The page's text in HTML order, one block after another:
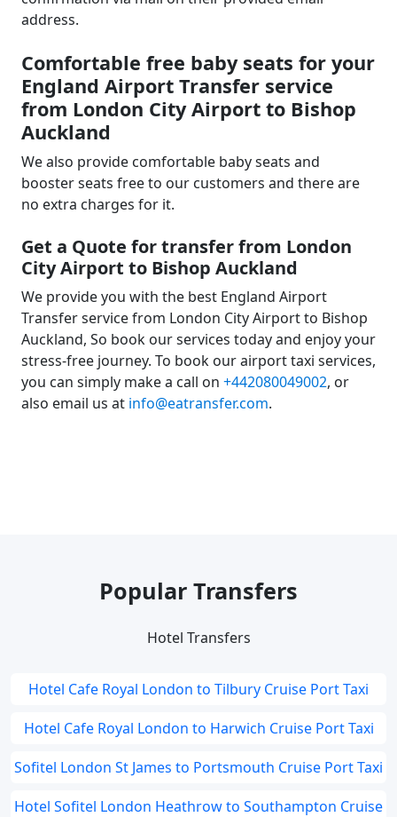
address.
Comfortable free baby seats for your
England Airport Transfer service
from London City Airport to Bishop
Auckland
We also provide comfortable baby seats and
booster seats free to our customers and there are
no extra charges for it.
Get a Quote for transfer from London
City Airport to Bishop Auckland
We provide you with the best England Airport
Transfer service from London City Airport to Bishop
Auckland, So book our services today and enjoy your
stress-free journey. To book our airport taxi services,
you can simply make a call on +442080049002, or
also email us at info@eatransfer.com.
Popular Transfers
Hotel Transfers
Hotel Cafe Royal London to Tilbury Cruise Port Taxi
Hotel Cafe Royal London to Harwich Cruise Port Taxi
Sofitel London St James to Portsmouth Cruise Port Taxi
Hotel Sofitel London Heathrow to Southampton Cruise